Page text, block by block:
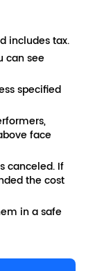
includes tax.
can see
specified
face
canceled. If
the cost
in a safe